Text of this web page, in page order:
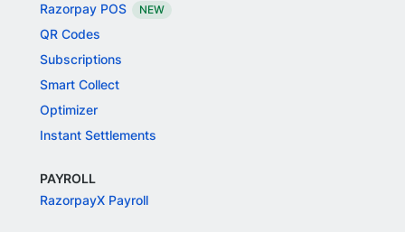
Razorpay POS
NEW
QR Codes
Subscriptions
Smart Collect
Optimizer
Instant Settlements
PAYROLL
RazorpayX Payroll